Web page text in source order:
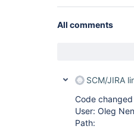
All comments
SCM/JIRA
Code
User: Oleg
Path: